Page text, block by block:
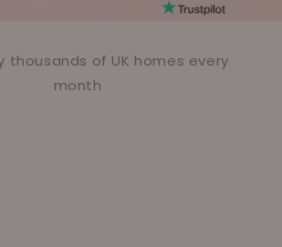
thousands of UK homes every
month